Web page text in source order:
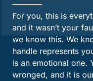
For you, this is
and it wasn’t your
we know this. We
handle represents
is an emotional one.
wronged, and it is